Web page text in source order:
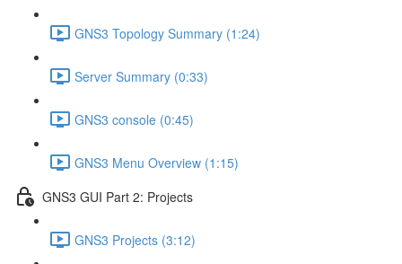
GNS3 Topology Summary (1:24)
Server Summary (0:33)
GNS3 console (0:45)
GNS3 Menu Overview (1:15)
GNS3 GUI Part 2: Projects
GNS3 Projects (3:12)